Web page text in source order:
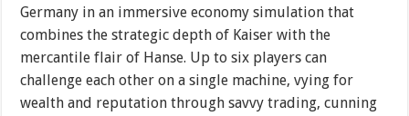
Germany in an immersive economy simulation that
combines the strategic depth of Kaiser with the
mercantile flair of Hanse. Up to six players can
challenge each other on a single machine, vying for
wealth and reputation through savvy trading, cunning